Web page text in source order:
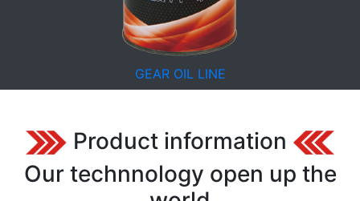
GEAR OIL LINE
Product information
Our technnology open up the